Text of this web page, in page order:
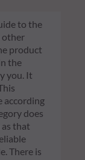
to the
other
product
the
you. It
according
does
that
There is